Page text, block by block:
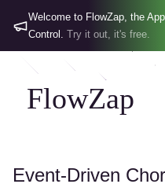
Welcome to FlowZap, the
Control. Try it out, it's free.
FlowZap
Event-Driven